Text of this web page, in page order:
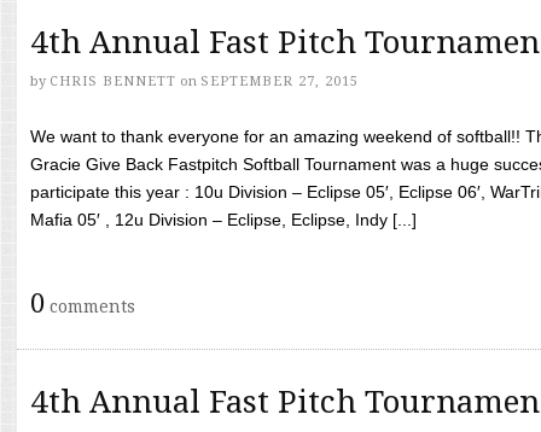
4th Annual Fast Pitch
by CHRIS BENNETT on SEPTEMBER 27, 2015
We want to thank everyone for an amazing weekend of softball!!
Gracie Give Back Fastpitch Softball Tournament was a huge
participate this year : 10u Division – Eclipse 05′, Eclipse 06′,
Mafia 05′ , 12u Division – Eclipse, Eclipse, Indy [...]
0 comments
4th Annual Fast Pitch